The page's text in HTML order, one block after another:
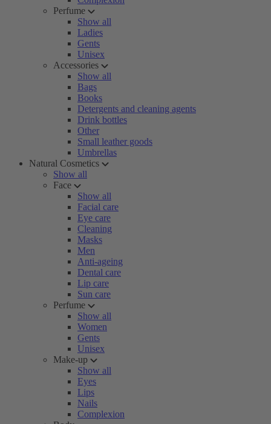
Perfume
Show all
Ladies
Gents
Unisex
Accessories
Show all
Bags
Books
Detergents and cleaning agents
Drink bottles
Other
Small leather goods
Umbrellas
Natural Cosmetics
Show all
Face
Show all
Facial care
Eye care
Cleaning
Masks
Men
Anti-ageing
Dental care
Lip care
Sun care
Perfume
Show all
Women
Gents
Unisex
Make-up
Show all
Eyes
Lips
Nails
Complexion